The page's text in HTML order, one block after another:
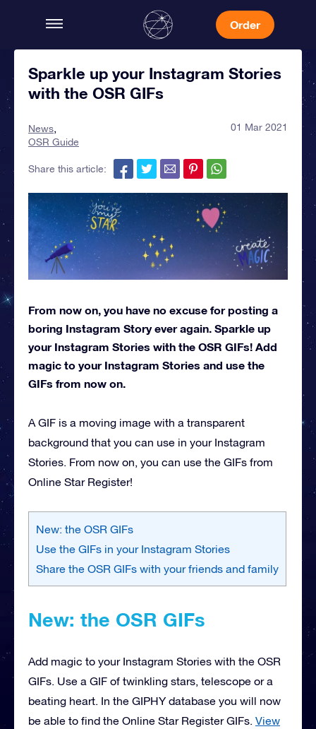
Order
Sparkle up your Instagram Stories
with the OSR GIFs
News
OSR Guide
01 Mar 2021
Share this article:
From now on, you have no excuse for posting a
boring Instagram Story ever again. Sparkle up
your Instagram Stories with the OSR GIFs! Add
magic to your Instagram Stories and use the
GIFs from now on.
A GIF is a moving image with a transparent
background that you can use in your Instagram
Stories. From now on, you can use the GIFs from
Online Star Register!
New: the OSR GIFs
Use the GIFs in your Instagram Stories
Share the OSR GIFs with your friends and family
New: the OSR GIFs
Add magic to your Instagram Stories with the OSR
GIFs. Use a GIF of twinkling stars, telescope or a
beating heart. In the GIPHY database you will now
be able to find the Online Star Register GIFs. View